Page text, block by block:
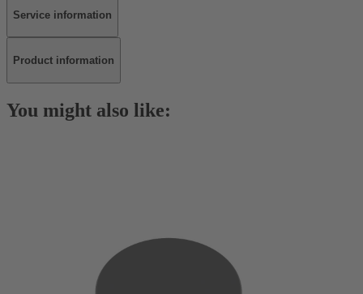
Service information
Product information
You might also like: